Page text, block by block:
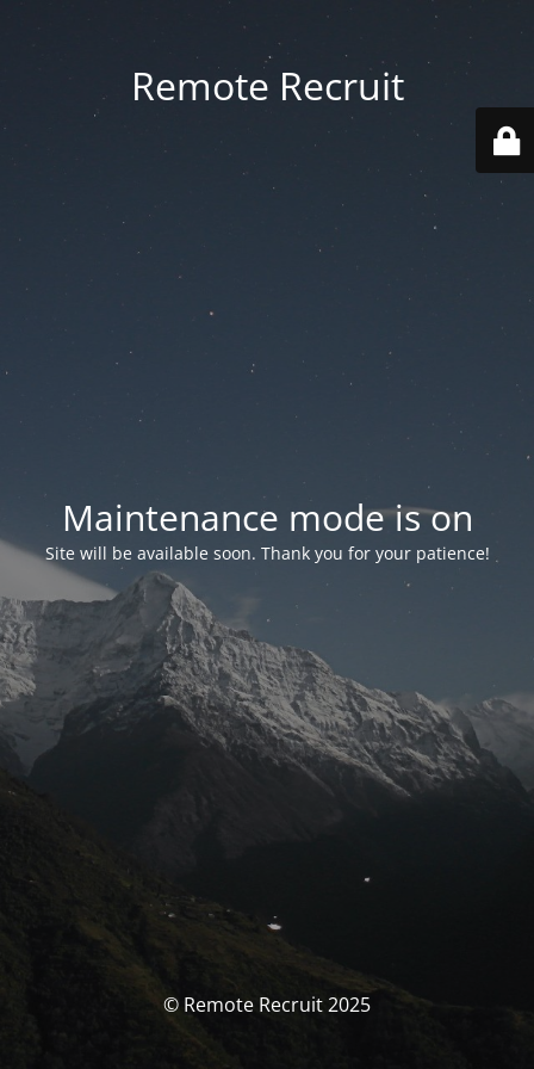
Remote Recruit
Maintenance mode is on
Site will be available soon. Thank you for your patience!
© Remote Recruit 2025